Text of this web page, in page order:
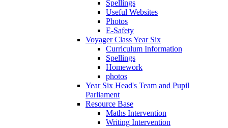
Spellings
Useful Websites
Photos
E-Safety
Voyager Class Year Six
Curriculum Information
Spellings
Homework
photos
Year Six Head's Team and Pupil
Parliament
Resource Base
Maths Intervention
Writing Intervention